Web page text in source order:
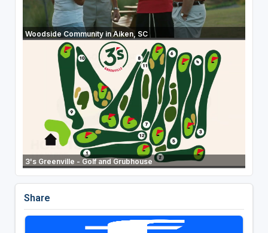
Woodside Community in Aiken, SC
3's Greenville - Golf and Grubhouse
Share